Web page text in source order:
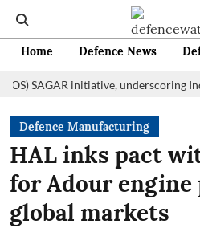
Home Defence News
initiative, underscoring India's
Defence Manufacturing
HAL inks pact
for Adour
global markets